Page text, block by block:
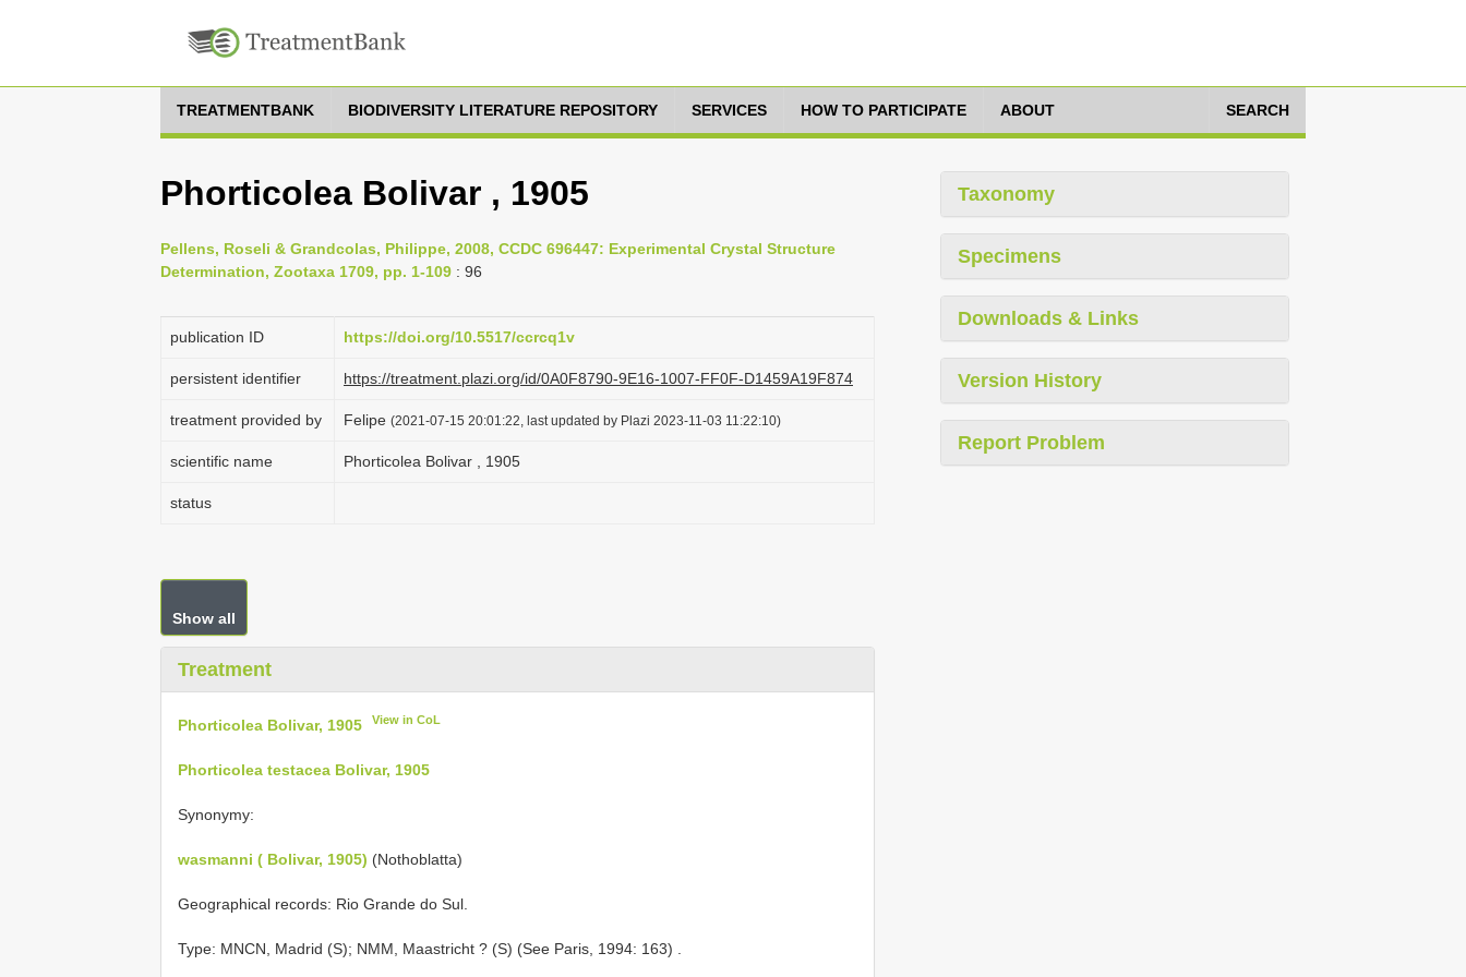
TREATMENTBANK BIODIVERSITY LITERATURE REPOSITORY SERVICES HOW TO PARTICIPATE ABOUT SEARCH
Phorticolea Bolivar , 1905
Pellens, Roseli & Grandcolas, Philippe, 2008, CCDC 696447: Experimental Crystal Structure
Determination, Zootaxa 1709, pp. 1-109 : 96
publication ID https://doi.org/10.5517/ccrcq1v
persistent identifier https://treatment.plazi.org/id/0A0F8790-9E16-1007-FF0F-D1459A19F874
treatment provided by Felipe (2021-07-15 20:01:22, last updated by Plazi 2023-11-03 11:22:10)
scientific name Phorticolea Bolivar , 1905
status
Show all
Treatment
Phorticolea Bolivar, 1905 View in CoL
Phorticolea testacea Bolivar, 1905
Synonymy:
wasmanni ( Bolivar, 1905) (Nothoblatta)
Geographical records: Rio Grande do Sul.
Type: MNCN, Madrid (S); NMM, Maastricht ? (S) (See Paris, 1994: 163)
Taxonomy
Specimens
Downloads & Links
Version History
Report Problem